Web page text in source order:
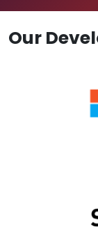
Our